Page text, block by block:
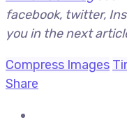
facebook, twitter,
you in the next
Compress Images
Share